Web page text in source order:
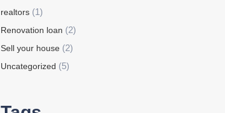
realtors (1)
Renovation loan (2)
Sell your house (2)
Uncategorized (5)